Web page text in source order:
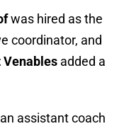
was hired as the
coordinator, and
Venables added a
assistant coach